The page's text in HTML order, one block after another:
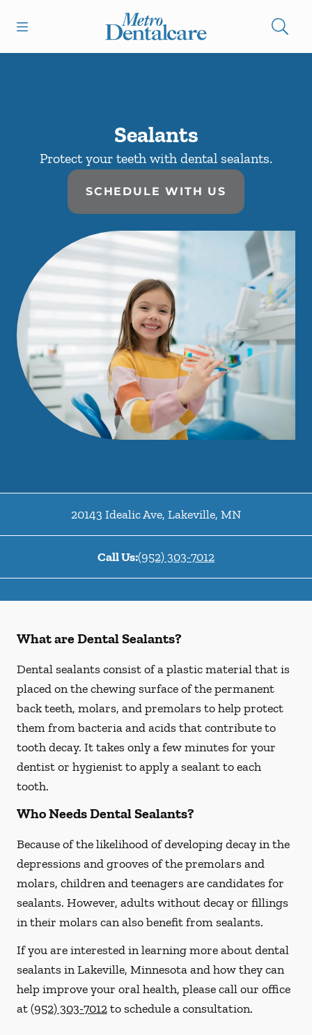
Go to Home Page
Sealants
Protect your teeth with dental sealants.
SCHEDULE WITH US
20143 Idealic Ave, Lakeville, MN
Call Us:(952) 303-7012
What are Dental Sealants?
Dental sealants consist of a plastic material that is
placed on the chewing surface of the permanent
back teeth, molars, and premolars to help protect
them from bacteria and acids that contribute to
tooth decay. It takes only a few minutes for your
dentist or hygienist to apply a sealant to each
tooth.
Who Needs Dental Sealants?
Because of the likelihood of developing decay in the
depressions and grooves of the premolars and
molars, children and teenagers are candidates for
sealants. However, adults without decay or fillings
in their molars can also benefit from sealants.
If you are interested in learning more about dental
sealants in Lakeville, Minnesota and how they can
help improve your oral health, please call our office
at(952) 303-7012to schedule a consultation.